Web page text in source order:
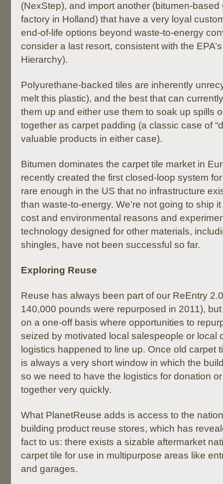
(NexStep), and import another (bitumen-based
factory in Holland) that have a very loyal
end-of-life options beyond waste-to-energy
consider a last resort, consistent with the
Hierarchy).
Polyurethane-backed tiles are inherently
melt this plastic), and the best that can
them up and either use them to soak up spills
together as carpet padding (a classic case of
valuable products in either case).
Bitumen dominates the carpet tile market in
recently created the first closed-loop system
rare enough in the US that no infrastructure
than waste-to-energy. We’re not going to ship
cost and environmental reasons and
technology designed for other materials,
shingles, have not been successful so far.
Exploring Reuse
Reuse has always been part of our ReEntry
140,000 pounds were repurposed in 2011),
on a one-off basis where opportunities to
seized by motivated local salespeople or local
logistics happened to line up. Once old carpet
is always a very short window in which the
so we need to have the logistics for donation
together very quickly.
What PlanetReuse adds is access to the
building product reuse stores, which has
fact to us: there exists a sizable aftermarket
carpet tile for use in multipurpose areas like
and garages.